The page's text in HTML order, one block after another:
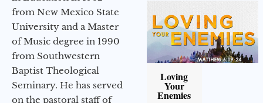
from New Mexico State
University and a Master
of Music degree in 1990
from Southwestern
Baptist Theological
Seminary. He has served
on the pastoral staff of
Loving
Your
Enemies